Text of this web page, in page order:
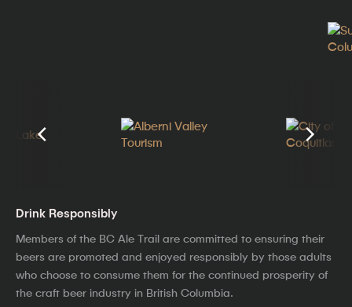
Drink Responsibly
Members of the BC Ale Trail are committed to ensuring their
beers are promoted and enjoyed responsibly by those adults
who choose to consume them for the continued prosperity of
the craft beer industry in British Columbia.